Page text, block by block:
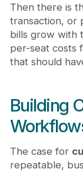
Then there is
transaction, or
bills grow with
per-seat costs
that should
Building
The case for
repeatable,